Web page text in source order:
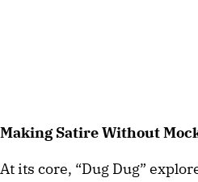
Making Satire Without
At its core, “Dug Dug”